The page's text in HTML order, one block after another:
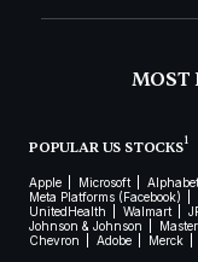
MOST
POPULAR US STOCKS1
Apple Microsoft
Meta Platforms (Facebook)
UnitedHealth
Walmart
Johnson & Johnson
Chevron
Adobe Merck